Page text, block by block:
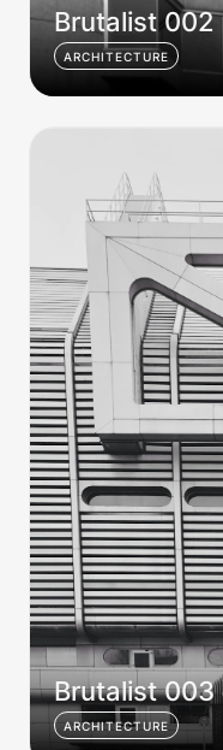
Brutalist 002
ARCHITECTURE
Brutalist 003
ARCHITECTURE